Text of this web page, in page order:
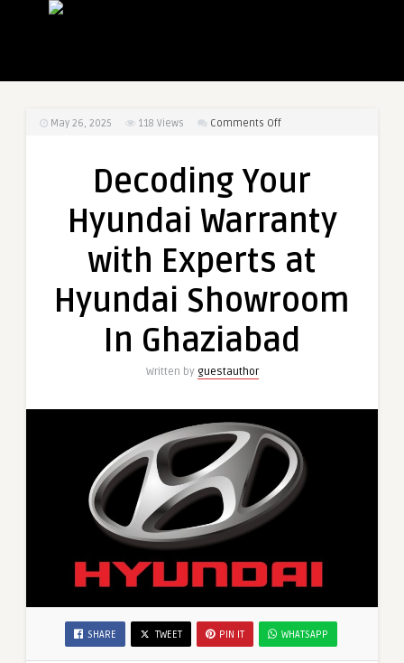
May 26, 2025 118 Views Comments Offon
Hyundai
with
at
Showroom
Ghaziabad
Decoding Your
Hyundai Warranty
with Experts at
Hyundai Showroom
In Ghaziabad
Written by guestauthor
SHARE TWEET PIN IT WHATSAPP